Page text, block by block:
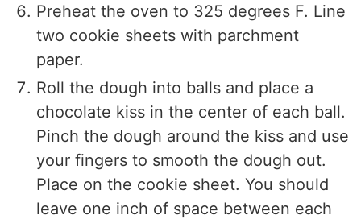
Preheat the oven to 325 degrees F. Line
two cookie sheets with parchment
paper.
Roll the dough into balls and place a
chocolate kiss in the center of each ball.
Pinch the dough around the kiss and use
your fingers to smooth the dough out.
Place on the cookie sheet. You should
leave one inch of space between each